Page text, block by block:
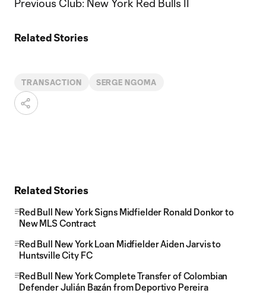
Previous Club: New York Red Bulls II
Related Stories
TRANSACTION SERGE NGOMA
Related Stories
Red Bull New York Signs Midfielder Ronald Donkor to
New MLS Contract
Red Bull New York Loan Midfielder Aiden Jarvis to
Huntsville City FC
Red Bull New York Complete Transfer of Colombian
Defender Julián Bazán from Deportivo Pereira